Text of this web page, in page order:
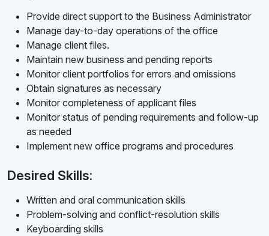
Provide direct support to the Business Administrator
Manage day-to-day operations of the office
Manage client files.
Maintain new business and pending reports
Monitor client portfolios for errors and omissions
Obtain signatures as necessary
Monitor completeness of applicant files
Monitor status of pending requirements and follow-up
as needed
Implement new office programs and procedures
Desired Skills:
Written and oral communication skills
Problem-solving and conflict-resolution skills
Keyboarding skills